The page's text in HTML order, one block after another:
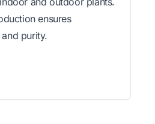
ensures
purity.